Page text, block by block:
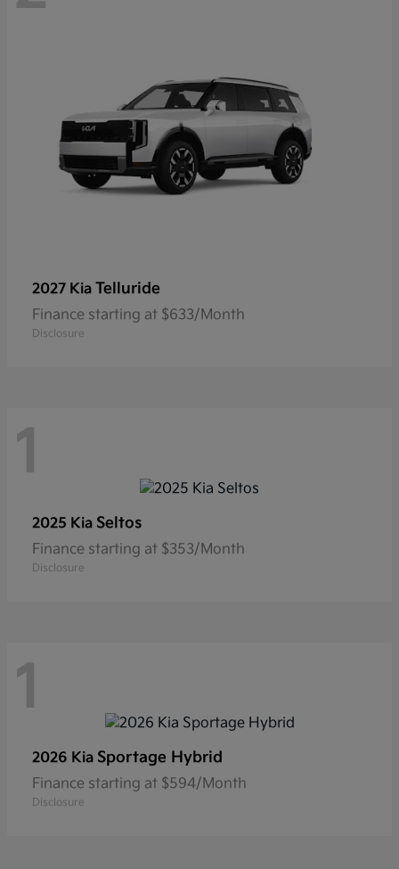
2027 Kia Telluride
Finance starting at $633/Month
Disclosure
1
2025 Kia Seltos
Finance starting at $353/Month
Disclosure
1
2026 Kia Sportage Hybrid
Finance starting at $594/Month
Disclosure